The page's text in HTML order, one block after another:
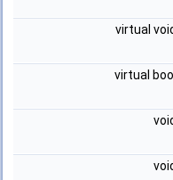
virtual
virtual